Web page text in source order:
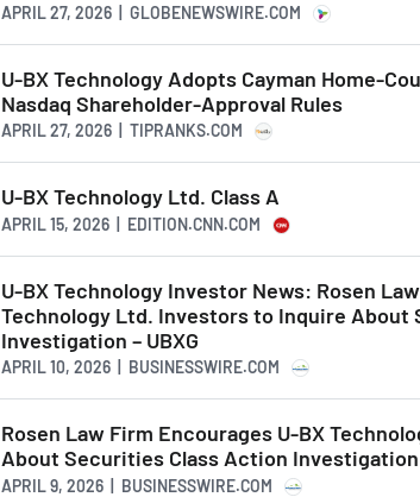
APRIL 27, 2026 | GLOBENEWSWIRE.COM
U-BX Technology Adopts Cayman Home-
Nasdaq Shareholder-Approval Rules
APRIL 27, 2026 | TIPRANKS.COM
U-BX Technology Ltd. Class A
APRIL 15, 2026 | EDITION.CNN.COM
U-BX Technology Investor News: Rosen
Technology Ltd. Investors to Inquire About
Investigation – UBXG
APRIL 10, 2026 | BUSINESSWIRE.COM
Rosen Law Firm Encourages U-BX
About Securities Class Action Investigation
APRIL 9, 2026 | BUSINESSWIRE.COM